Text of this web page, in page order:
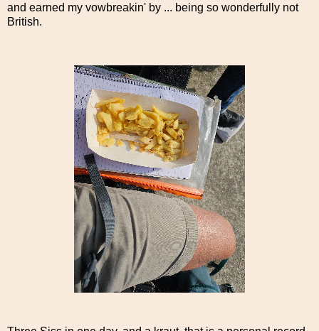
and earned my vowbreakin' by ... being so wonderfully not
British.